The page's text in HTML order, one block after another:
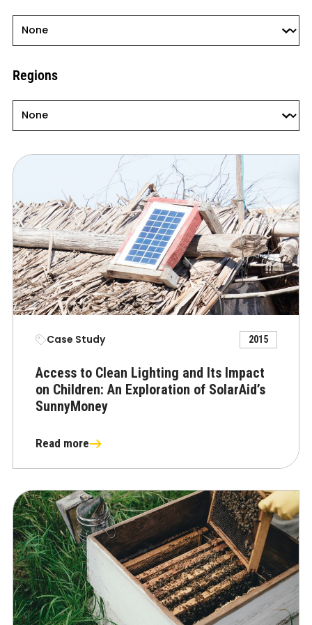
Topics
Regions
Regions
Case Study 2015
Access to Clean Lighting and Its Impact
on Children: An Exploration of SolarAid’s
SunnyMoney
Read more